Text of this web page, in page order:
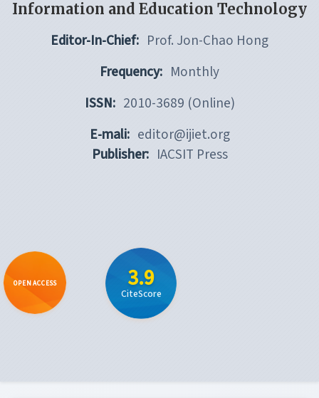
Information and Education Technology
Editor-In-Chief: Prof. Jon-Chao Hong
Frequency: Monthly
ISSN: 2010-3689 (Online)
E-mali: editor@ijiet.org
Publisher: IACSIT Press
OPEN ACCESS 3.9
CiteScore